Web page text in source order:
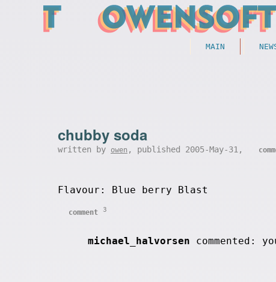
MAIN
chubby soda
written by owen , published 2005-May-31,
Flavour: Blue berry Blast
comment 3
michael_halvorsen commented: